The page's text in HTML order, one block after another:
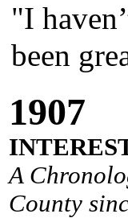
"I
been
1907
A
County